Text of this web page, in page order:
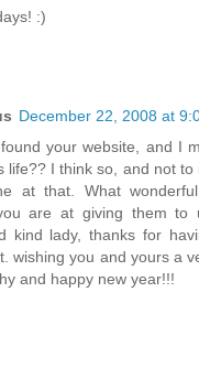
:)
December 22, 2008 at
your website, and I
life?? I think so, and not to
at that. What
are at giving them
kind lady, thanks for
wishing you and yours a
and happy new year!!!